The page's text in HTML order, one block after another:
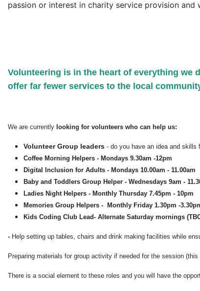
passion or interest in charity service provision
Volunteering is in the heart of everything we
offer far fewer services to the local
We are currently looking for volunteers who can help us:
Volunteer Group leaders - do you have an idea and skills
Coffee Morning Helpers - Mondays 9.30am -12pm
Digital Inclusion for Adults - Mondays 10.00am - 11.00am
Baby and Toddlers Group Helper - Wednesdays 9am -
Ladies Night Helpers - Monthly Thursday 7.45pm - 10pm
Memories Group Helpers - Monthly Friday 1.30pm -
Kids Coding Club Lead- Alternate Saturday mornings
- Help setting up tables, chairs and drink making facilities while
Preparing materials for group activity if needed for the session
There is a social element to these roles and you will have the